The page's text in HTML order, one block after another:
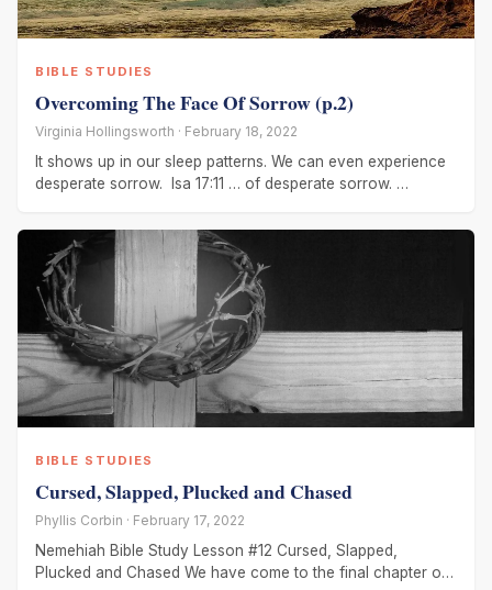
BIBLE STUDIES
Overcoming The Face Of Sorrow (p.2)
Virginia Hollingsworth · February 18, 2022
It shows up in our sleep patterns. We can even experience
desperate sorrow. Isa 17:11 … of desperate sorrow.
BIBLE STUDIES
Cursed, Slapped, Plucked and Chased
Phyllis Corbin · February 17, 2022
Nemehiah Bible Study Lesson #12 Cursed, Slapped,
Plucked and Chased We have come to the final chapter of